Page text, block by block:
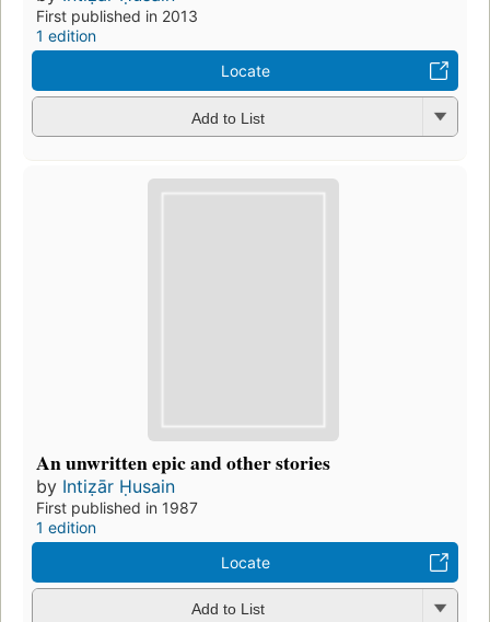
First published in 2013
1 edition
Locate
Add to List
An unwritten epic and other stories
by Intiẓār Ḥusain
First published in 1987
1 edition
Locate
Add to List